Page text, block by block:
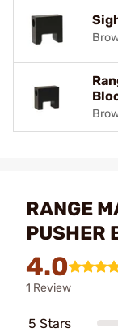
RANGE
PUSHER
4.0
1 Review
5 Stars